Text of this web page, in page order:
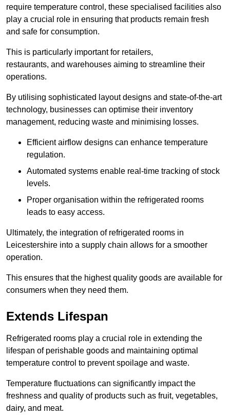
require temperature control, these specialised facilities also
play a crucial role in ensuring that products remain fresh
and safe for consumption.
This is particularly important for retailers,
restaurants, and warehouses aiming to streamline their
operations.
By utilising sophisticated layout designs and state-of-the-art
technology, businesses can optimise their inventory
management, reducing waste and minimising losses.
Efficient airflow designs can enhance temperature
regulation.
Automated systems enable real-time tracking of stock
levels.
Proper organisation within the refrigerated rooms
leads to easy access.
Ultimately, the integration of refrigerated rooms in
Leicestershire into a supply chain allows for a smoother
operation.
This ensures that the highest quality goods are available for
consumers when they need them.
Extends Lifespan
Refrigerated rooms play a crucial role in extending the
lifespan of perishable goods and maintaining optimal
temperature control to prevent spoilage and waste.
Temperature fluctuations can significantly impact the
freshness and quality of products such as fruit, vegetables,
dairy, and meat.